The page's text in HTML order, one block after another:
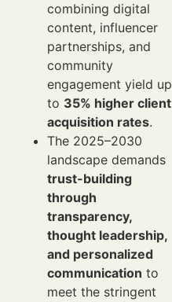
combining digital
content, influencer
partnerships, and
community
engagement yield up
to 35% higher client
acquisition rates.
The 2025–2030
landscape demands
trust-building
through
transparency,
thought leadership,
and personalized
communication to
meet the stringent